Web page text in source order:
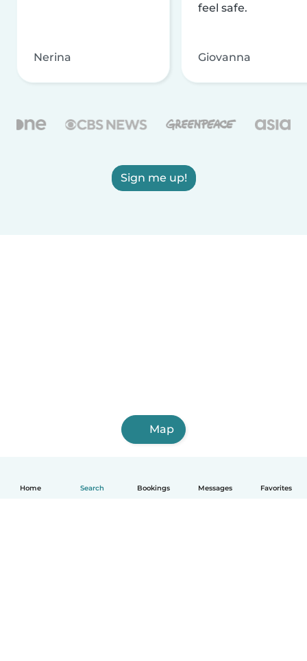
Home Search Bookings Messages Favorites
Nerina
feel safe.
Giovanna
Sign me up!
Map